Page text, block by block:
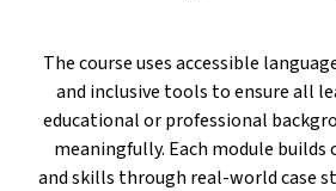
The course uses accessible
and inclusive tools to ensure all
educational or professional
meaningfully. Each module builds
and skills through real-world case